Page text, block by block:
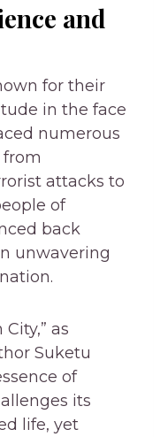
and
for their
in the face
numerous
from
attacks to
of
back
unwavering
as
Suketu
of
its
life, yet